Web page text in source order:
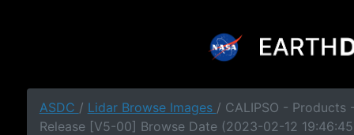
ASDC / Lidar Browse Images / CALIPSO - Products
Release [V5-00] Browse Date (2023-02-12